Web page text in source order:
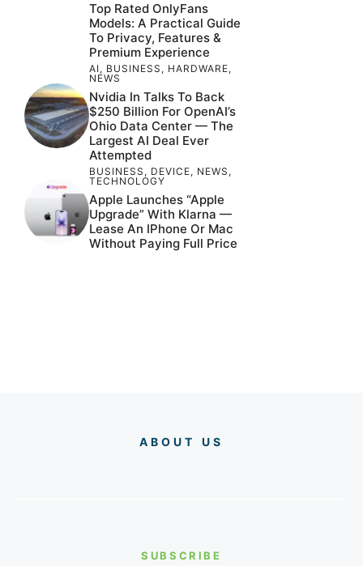
Top Rated OnlyFans
Models: A Practical Guide
To Privacy, Features &
Premium Experience
AI, BUSINESS , HARDWARE,
NEWS
Nvidia In Talks To Back
$250 Billion For OpenAI’s
Ohio Data Center — The
Largest AI Deal Ever
Attempted
BUSINESS , DEVICE, NEWS ,
TECHNOLOGY
Apple Launches “Apple
Upgrade” With Klarna —
Lease An IPhone Or Mac
Without Paying Full Price
ABOUT US
SUBSCRIBE